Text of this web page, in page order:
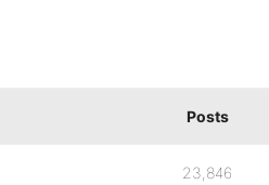
Posts
23,846